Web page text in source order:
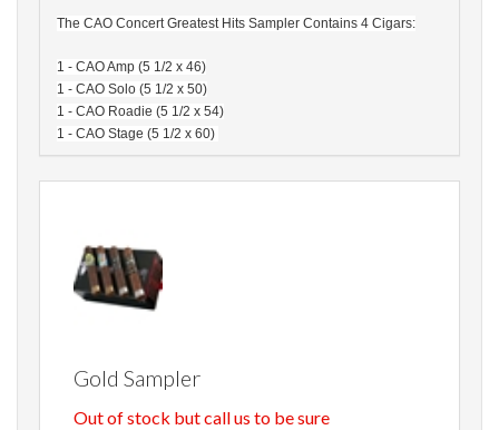
The CAO Concert Greatest Hits Sampler Contains 4 Cigars:
1 - CAO Amp (5 1/2 x 46)
1 - CAO Solo (5 1/2 x 50)
1 - CAO Roadie (5 1/2 x 54)
1 - CAO Stage (5 1/2 x 60)
Gold Sampler
Out of stock but call us to be sure